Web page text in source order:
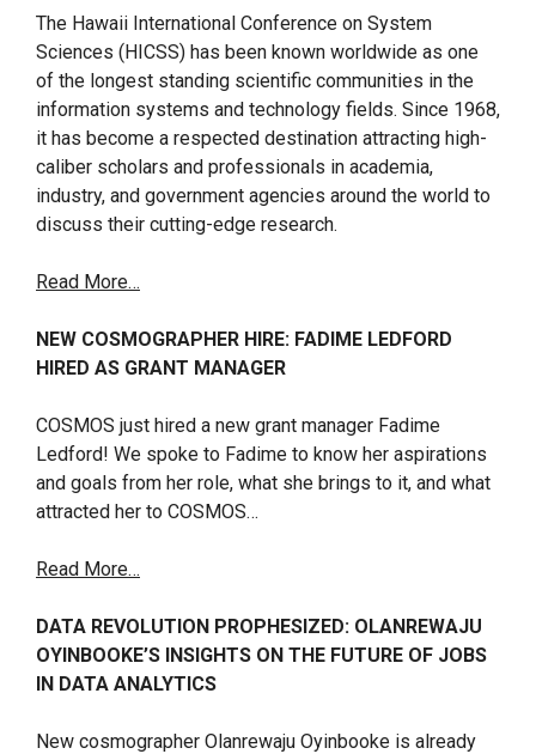
The Hawaii International Conference on System
Sciences (HICSS) has been known worldwide as one
of the longest standing scientific communities in the
information systems and technology fields. Since 1968,
it has become a respected destination attracting high-
caliber scholars and professionals in academia,
industry, and government agencies around the world to
discuss their cutting-edge research.
Read More…
NEW COSMOGRAPHER HIRE: FADIME LEDFORD
HIRED AS GRANT MANAGER
COSMOS just hired a new grant manager Fadime
Ledford! We spoke to Fadime to know her aspirations
and goals from her role, what she brings to it, and what
attracted her to COSMOS…
Read More…
DATA REVOLUTION PROPHESIZED: OLANREWAJU
OYINBOOKE’S INSIGHTS ON THE FUTURE OF JOBS
IN DATA ANALYTICS
New cosmographer Olanrewaju Oyinbooke is already